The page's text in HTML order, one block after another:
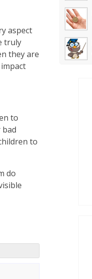
aspect
truly
they are
to
to
do